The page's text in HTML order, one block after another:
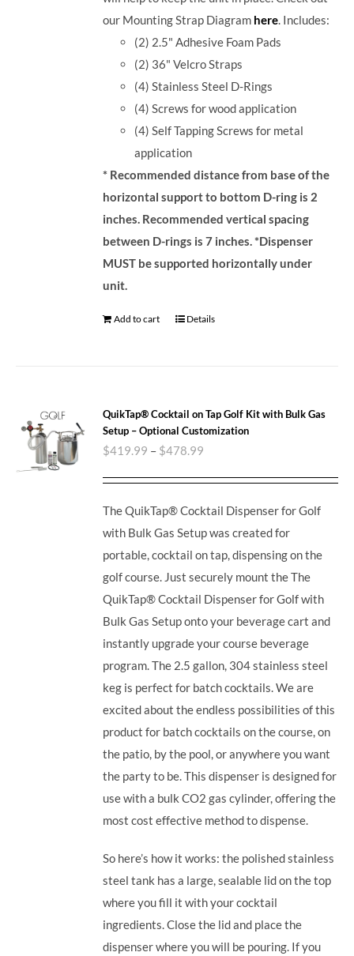
our Mounting Strap Diagram here. Includes:
(2) 2.5" Adhesive Foam Pads
(2) 36" Velcro Straps
(4) Stainless Steel D-Rings
(4) Screws for wood application
(4) Self Tapping Screws for metal
application
* Recommended distance from base of the
horizontal support to bottom D-ring is 2
inches. Recommended vertical spacing
between D-rings is 7 inches.*Dispenser
MUST be supported horizontally under
unit.
Add to cart Details
QuikTap® Cocktail on Tap Golf Kit with Bulk Gas
Setup – Optional Customization
$419.99 – $478.99
The QuikTap® Cocktail Dispenser for Golf
with Bulk Gas Setup was created for
portable, cocktail on tap, dispensing on the
golf course. Just securely mount the The
QuikTap® Cocktail Dispenser for Golf with
Bulk Gas Setup onto your beverage cart and
instantly upgrade your course beverage
program.The 2.5 gallon, 304 stainless steel
keg is perfect for batch cocktails. We are
excited about the endless possibilities of this
product for batch cocktails on the course, on
the patio, by the pool, or anywhere you want
the party to be.This dispenser is designed for
use with a bulk CO2 gas cylinder, offering the
most cost effective method to dispense.
So here’s how it works: the polished stainless
steel tank has a large, sealable lid on the top
where you fill it with your cocktail
ingredients. Close the lid and place the
dispenser where you will be pouring. If you